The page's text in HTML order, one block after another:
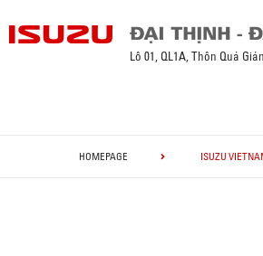
Lô 01, QL1A, Thôn Quá
HOMEPAGE ISUZU